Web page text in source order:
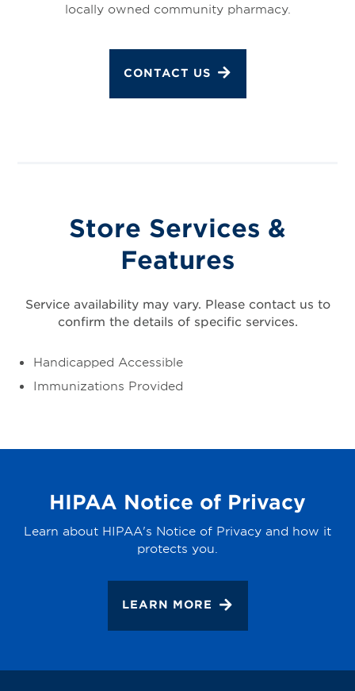
locally owned community pharmacy.
CONTACT US
Store Services &
Features
Service availability may vary. Please contact us to
confirm the details of specific services.
Handicapped Accessible
Immunizations Provided
HIPAA Notice of Privacy
Learn about HIPAA's Notice of Privacy and how it
protects you.
LEARN MORE